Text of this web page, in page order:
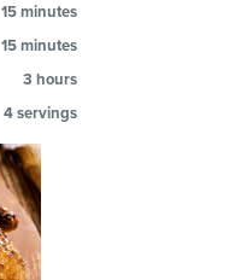
15 minutes
15 minutes
3 hours
4 servings